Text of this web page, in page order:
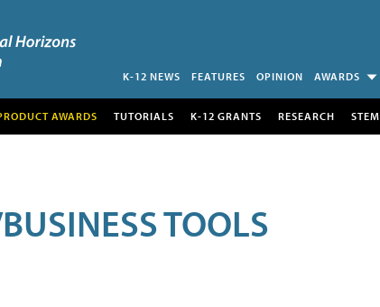
K-12 NEWS FEATURES OPINION AWARDS
AWARDS TUTORIALS K-12 GRANTS RESEARCH STEM
TOOLS